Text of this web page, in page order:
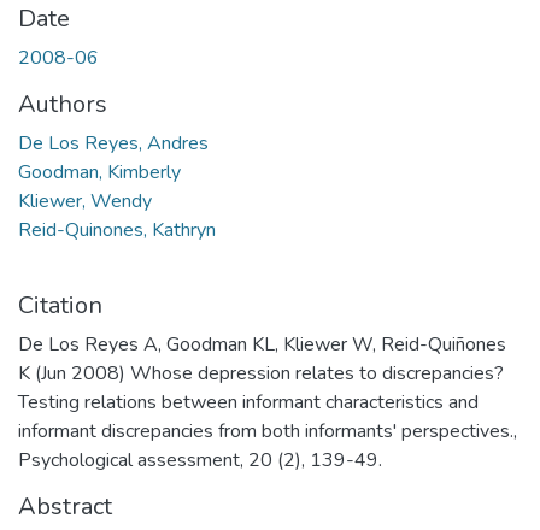
Date
2008-06
Authors
De Los Reyes, Andres
Goodman, Kimberly
Kliewer, Wendy
Reid-Quinones, Kathryn
Citation
De Los Reyes A, Goodman KL, Kliewer W, Reid-Quiñones
K (Jun 2008) Whose depression relates to discrepancies?
Testing relations between informant characteristics and
informant discrepancies from both informants' perspectives.,
Psychological assessment, 20 (2), 139-49.
Abstract